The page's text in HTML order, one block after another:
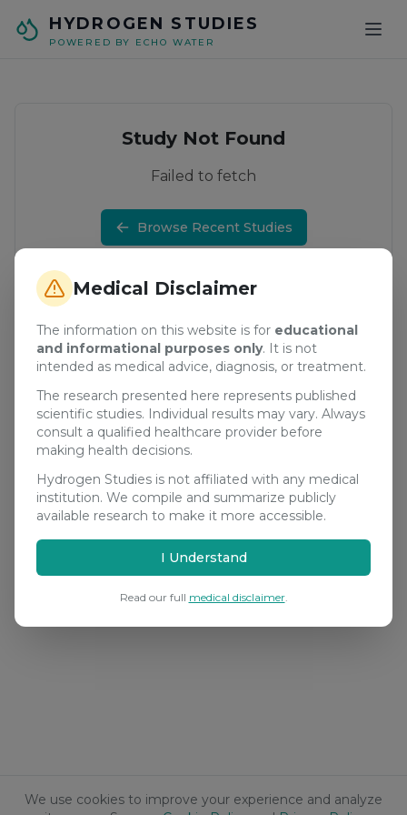
We use cookies to improve your experience and analyze
Medical Disclaimer
The information on this website is for educational
and informational purposes only. It is not
intended as medical advice, diagnosis, or treatment.
The research presented here represents published
scientific studies. Individual results may vary. Always
consult a qualified healthcare provider before
making health decisions.
Hydrogen Studies is not affiliated with any medical
institution. We compile and summarize publicly
available research to make it more accessible.
I Understand
Read our full medical disclaimer.
HYDROGEN STUDIES
POWERED BY ECHO WATER
Study Not Found
Failed to fetch
Browse Recent Studies